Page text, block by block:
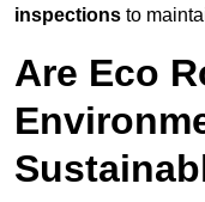
inspections to
Are Eco